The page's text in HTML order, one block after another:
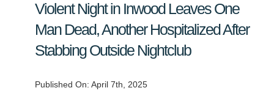
Violent Night in Inwood Leaves One
Man Dead, Another Hospitalized After
Stabbing Outside Nightclub
Published On: April 7th, 2025